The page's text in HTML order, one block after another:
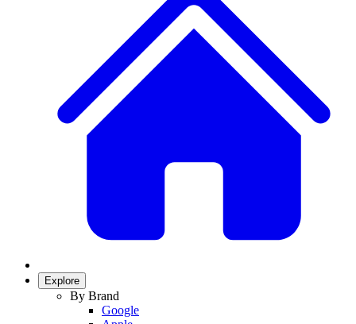
Explore
By Brand
Google